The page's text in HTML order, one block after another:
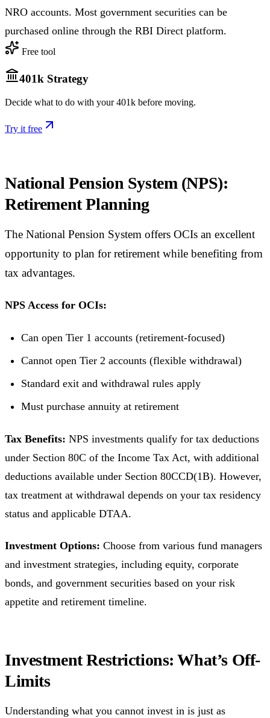
NRO accounts. Most government securities can be
purchased online through the RBI Direct platform.
Free tool
401k Strategy
Decide what to do with your 401k before moving.
Try it free
National Pension System (NPS):
Retirement Planning
The National Pension System offers OCIs an excellent
opportunity to plan for retirement while benefiting from
tax advantages.
NPS Access for OCIs:
Can open Tier 1 accounts (retirement-focused)
Cannot open Tier 2 accounts (flexible withdrawal)
Standard exit and withdrawal rules apply
Must purchase annuity at retirement
Tax Benefits: NPS investments qualify for tax deductions
under Section 80C of the Income Tax Act, with additional
deductions available under Section 80CCD(1B). However,
tax treatment at withdrawal depends on your tax residency
status and applicable DTAA.
Investment Options: Choose from various fund managers
and investment strategies, including equity, corporate
bonds, and government securities based on your risk
appetite and retirement timeline.
Investment Restrictions: What’s Off-
Limits
Understanding what you cannot invest in is just as